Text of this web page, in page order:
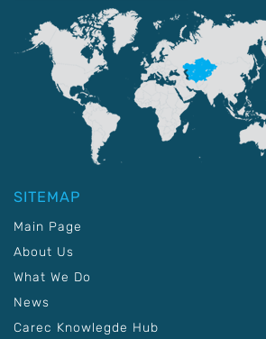
SITEMAP
Main Page
About Us
What We Do
News
Carec Knowlegde Hub